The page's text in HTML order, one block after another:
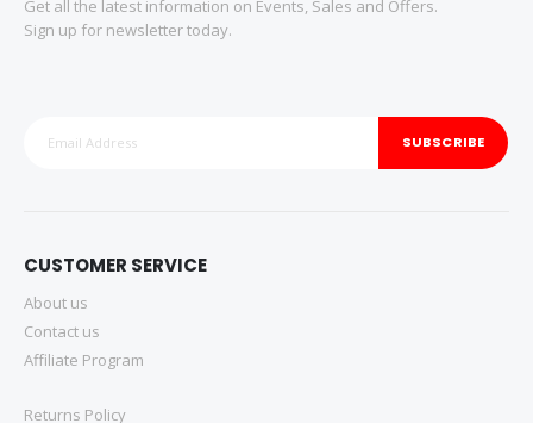
Get all the latest information on Events, Sales and Offers.
Sign up for newsletter today.
SUBSCRIBE
CUSTOMER SERVICE
About us
Contact us
Affiliate Program
Returns Policy